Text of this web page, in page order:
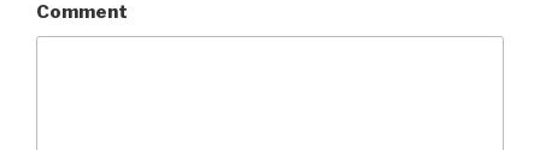
Comment